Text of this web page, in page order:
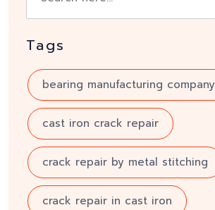
Tags
bearing manufacturing company
cast iron crack repair
crack repair by metal stitching
crack repair in cast iron